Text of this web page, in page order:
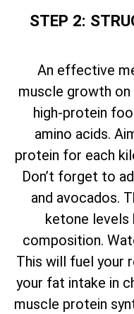
STEP 2:
An effective
muscle growth
high-protein
amino acids.
protein for each
Don’t forget to
and avocados.
ketone levels
composition.
This will fuel your
your fat intake in
muscle protein